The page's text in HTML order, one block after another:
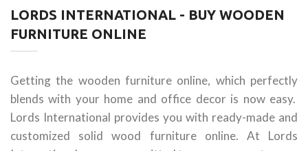
LORDS INTERNATIONAL - BUY WOODEN
FURNITURE ONLINE
Getting the wooden furniture online, which perfectly
blends with your home and office decor is now easy.
Lords International provides you with ready-made and
customized solid wood furniture online. At Lords